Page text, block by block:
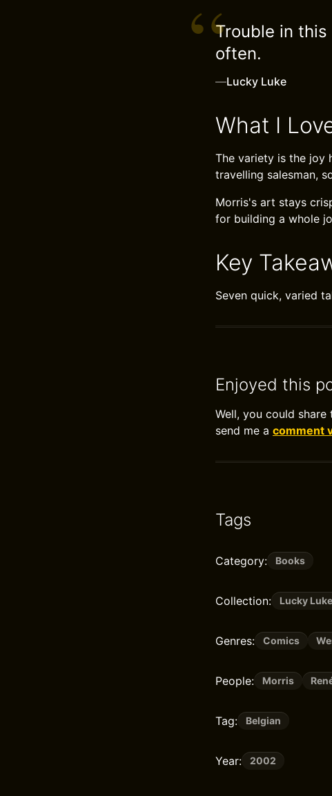
Trouble in
often.
—Lucky Luke
What I
The variety is the joy
travelling salesman,
Morris's art stays
for building a whole
Key
Seven quick, varied
Enjoyed this
Well, you could
send me a comment
Tags
Category: Books
Collection: Lucky Luke
Genres: Comics
People: Morris
Tag: Belgian
Year: 2002